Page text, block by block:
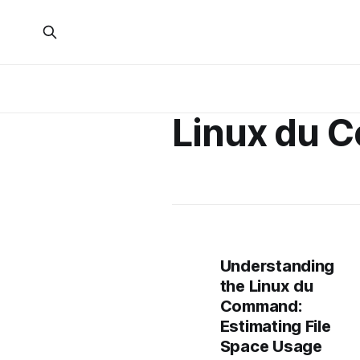
Linux du
Understanding
the Linux du
Command:
Estimating File
Space Usage